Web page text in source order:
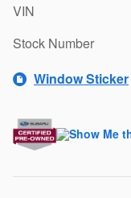
VIN
Stock Number
Window Sticker